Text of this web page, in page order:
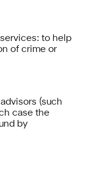
to help
of crime or
(such
case the
by